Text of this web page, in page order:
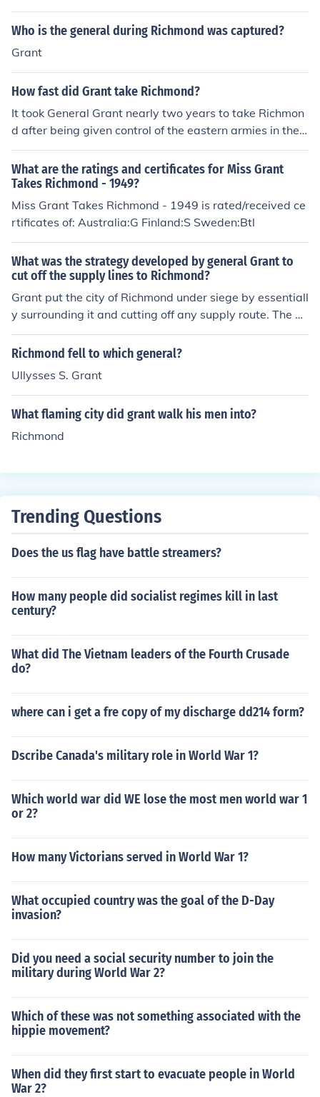
Who is the general during Richmond was captured?
Grant
How fast did Grant take Richmond?
It took General Grant nearly two years to take Richmon
d after being given control of the eastern armies in the l
ate summer of 1863. Grant's forces faced tremendous c
osts and setbacks in the journey of only about 150 mile
s from the Potomac to Richmond. This series of horrible,
costly, slow-moving battles set an example for World
War I, with trench warfare, long-range artillery, set bat
What are the ratings and certificates for Miss Grant
Takes Richmond - 1949?
Miss Grant Takes Richmond - 1949 is rated/received ce
rtificates of: Australia:G Finland:S Sweden:Btl
What was the strategy developed by general Grant to
cut off the supply lines to Richmond?
Grant put the city of Richmond under siege by essentiall
y surrounding it and cutting off any supply route. The a
bove answer requires more detail. In the Spring of 1864
Grant devised a strategy to cut Richmond's supply lines
berg to Richmond, Grant's plan was to destroy these an
d Richmond would surely fall. This strategy was placed
in jepoardy and Richmond would live to see another da
y.
Richmond fell to which general?
Ullysses S. Grant
What flaming city did grant walk his men into?
Richmond
Trending Questions
Does the us flag have battle streamers?
How many people did socialist regimes kill in last
century?
What did The Vietnam leaders of the Fourth Crusade
do?
where can i get a fre copy of my discharge dd214 form?
Dscribe Canada's military role in World War 1?
Which world war did WE lose the most men world war 1
or 2?
How many Victorians served in World War 1?
What occupied country was the goal of the D-Day
invasion?
Did you need a social security number to join the
military during World War 2?
Which of these was not something associated with the
hippie movement?
When did they first start to evacuate people in World
War 2?